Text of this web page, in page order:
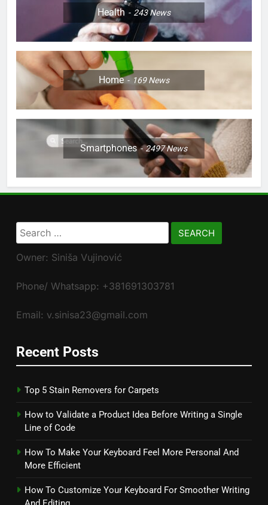
Health 243News
Home 169News
Smartphones 2497News
Search
for:
Owner: Siniša Vujinović
Phone/ Whatsapp: +381691303781
Email: v.sinisa23@gmail.com
Recent Posts
Top 5 Stain Removers for Carpets
How to Validate a Product Idea Before Writing a Single
Line of Code
How To Make Your Keyboard Feel More Personal And
More Efficient
How To Customize Your Keyboard For Smoother Writing